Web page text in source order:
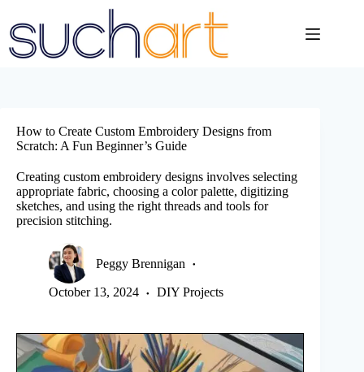
content
How to Create Custom Embroidery Designs from
Scratch: A Fun Beginner’s Guide
Creating custom embroidery designs involves selecting
appropriate fabric, choosing a color palette, digitizing
sketches, and using the right threads and tools for
precision stitching.
Peggy Brennigan
October 13, 2024 DIY Projects